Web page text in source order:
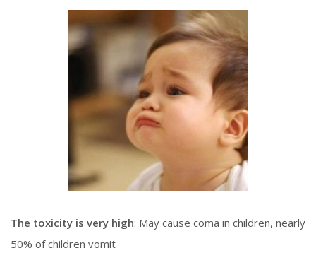
The toxicity is very high: May cause coma in children, nearly
50% of children vomit